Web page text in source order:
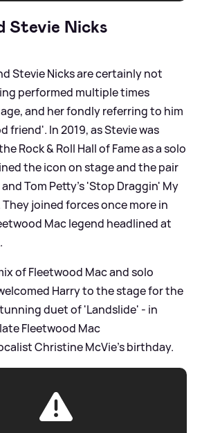
Stevie Nicks
Stevie Nicks are certainly not
performed multiple times
and her fondly referring to him
friend'. In 2019, as Stevie was
Rock& Roll Hall of Fame as a solo
the icon on stage and the pair
Tom Petty's 'Stop Draggin' My
joined forces once more in
Mac legend headlined at
of Fleetwood Mac and solo
Harry to the stage for the
duet of 'Landslide' - in
Fleetwood Mac
Christine McVie's birthday.